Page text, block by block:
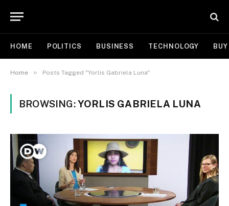
HOME POLITICS BUSINESS TECHNOLOGY
Home » Posts Tagged "Yorlis Gabriela Luna"
BROWSING:YORLIS GABRIELA LUNA